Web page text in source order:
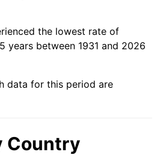
5.76%
7.59%
13.50%
the lowest rate of
years between 1931 and 2026
data for this period are
Country